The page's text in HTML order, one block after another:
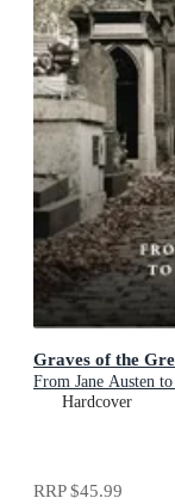
Graves of the
From Jane Austen
Hardcover
RRP$45.99